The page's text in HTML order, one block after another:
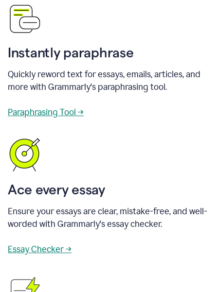
Instantly paraphrase
Quickly reword text for essays, emails, articles, and
more with Grammarly's paraphrasing tool.
Paraphrasing Tool →
Ace every essay
Ensure your essays are clear, mistake-free, and well-
worded with Grammarly's essay checker.
Essay Checker →